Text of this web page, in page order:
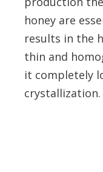
honey are
results in the
thin and
it completely
crystallization.